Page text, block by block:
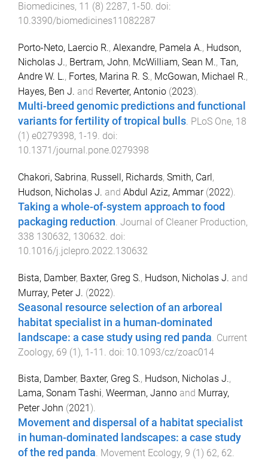
Biomedicines, 11 (8) 2287, 1 -50. doi:
10.3390/biomedicines11082287
Porto-Neto, Laercio R., Alexandre, Pamela A., Hudson,
Nicholas J., Bertram, John, McWilliam, Sean M., Tan,
Andre W. L., Fortes, Marina R. S., McGowan, Michael R.,
Hayes, Ben J. and Reverter, Antonio (2023).
Multi-breed genomic predictions and functional
variants for fertility of tropical bulls. PLoS One, 18
(1) e0279398, 1-19. doi:
10.1371/journal.pone.0279398
Chakori, Sabrina, Russell, Richards, Smith, Carl,
Hudson, Nicholas J. and Abdul Aziz, Ammar(2022).
Taking a whole-of-system approach to food
packaging reduction Journal of Cleaner Production,
338 130632, 130632 . doi:
10.1016/j.jclepro.2022.130632
Bista, Damber, Baxter, Greg S., Hudson, Nicholas J. and
Murray, Peter J. (2022).
Seasonal resource selection of an arboreal
habitat specialist in a human-dominated
landscape: a case study using red panda Current
Zoology, 69 (1), 1-11 . doi: 10.1093/cz/zoac014
Bista, Damber, Baxter, Greg S., Hudson, Nicholas J.,
Lama, Sonam Tashi, Weerman, Janno and Murray,
Peter John (2021 ).
Movement and dispersal of a habitat specialist
in human-dominated landscapes: a case study
of the red panda. Movement Ecology, 9 (1 ) 62, 62.